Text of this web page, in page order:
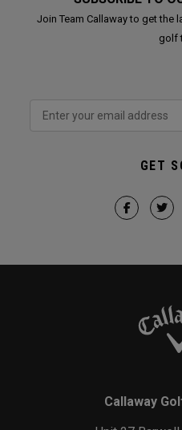
Join Team Callaway to get the
golf
GET
Callaway